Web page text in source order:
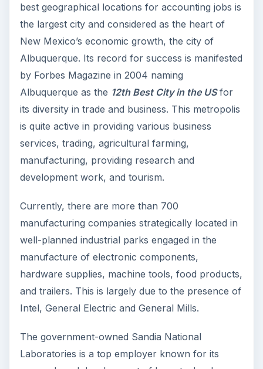
best geographical locations for accounting jobs is
the largest city and considered as the heart of
New Mexico’s economic growth, the city of
Albuquerque. Its record for success is manifested
by Forbes Magazine in 2004 naming
Albuquerque as the 12th Best City in the USfor
its diversity in trade and business. This metropolis
is quite active in providing various business
services, trading, agricultural farming,
manufacturing, providing research and
development work, and tourism.
Currently, there are more than 700
manufacturing companies strategically located in
well-planned industrial parks engaged in the
manufacture of electronic components,
hardware supplies, machine tools, food products,
and trailers. This is largely due to the presence of
Intel, General Electric and General Mills.
The government-owned Sandia National
Laboratories is a top employer known for its